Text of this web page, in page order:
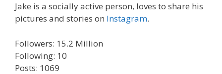
Jake is a socially active person, loves to share his
pictures and stories on Instagram.
Followers: 15.2 Million
Following: 10
Posts: 1069